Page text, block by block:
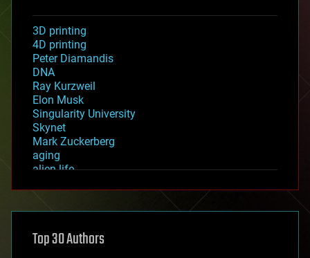
3D printing
4D printing
Peter Diamandis
DNA
Ray Kurzweil
Elon Musk
Singularity University
Skynet
Mark Zuckerberg
aging
alien life
asteroid/comet impacts
augmented reality
Top 30 Authors